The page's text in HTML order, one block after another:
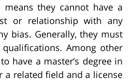
they cannot have a
or relationship with any
bias. Generally, they must
Among other
have a master’s degree in
a related field and a license